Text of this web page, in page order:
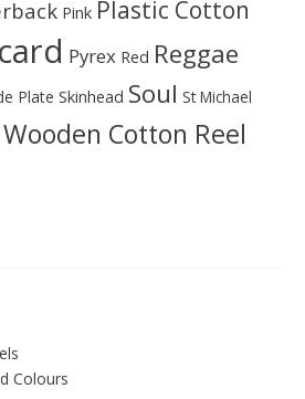
Pink Plastic Cotton
Pyrex Red Reggae
Plate Skinhead Soul St Michael
Wooden Cotton Reel
Colours